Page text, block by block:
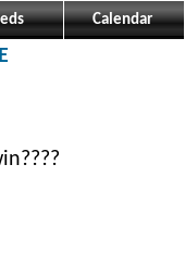
Calendar